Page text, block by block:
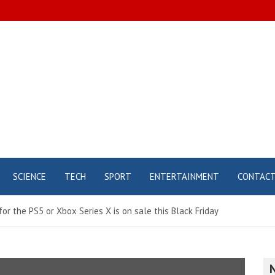
SCIENCE TECH SPORT ENTERTAINMENT CONTACT
the PS5 or Xbox Series X is on sale this Black Friday